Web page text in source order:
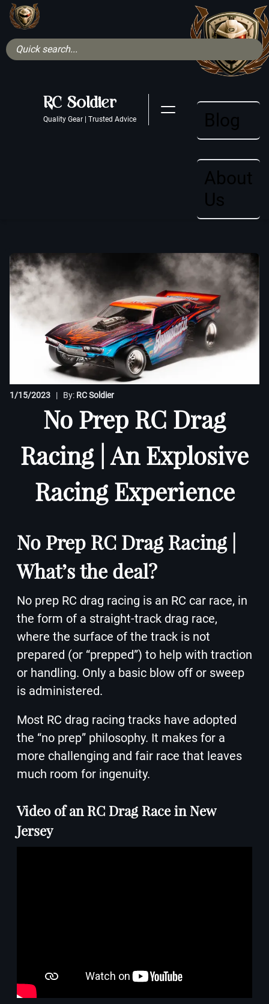
Blog
About
Us
RC Soldier
Quality Gear | Trusted Advice
1/15/2023 | By: RC Soldier
No Prep RC Drag
Racing | An Explosive
Racing Experience
No Prep RC Drag Racing |
What’s the deal?
No prep RC drag racing is an RC car race, in
the form of a straight-track drag race,
where the surface of the track is not
prepared (or “prepped”) to help with traction
or handling. Only a basic blow off or sweep
is administered.
Most RC drag racing tracks have adopted
the “no prep” philosophy. It makes for a
more challenging and fair race that leaves
much room for ingenuity.
Video of an RC Drag Race in New
Jersey